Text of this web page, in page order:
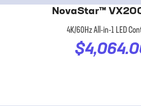
NovaStar™
4K/60Hz All-in-1 LED